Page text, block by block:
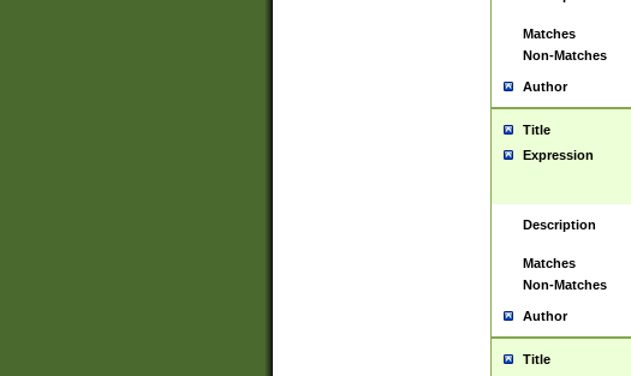
Matches
Non-Matches
Author
Title
Expression
Description
Matches
Non-Matches
Author
Title